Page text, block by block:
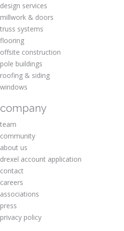
design services
millwork & doors
truss systems
flooring
offsite construction
pole buildings
roofing & siding
windows
company
team
community
about us
drexel account application
contact
careers
associations
press
privacy policy